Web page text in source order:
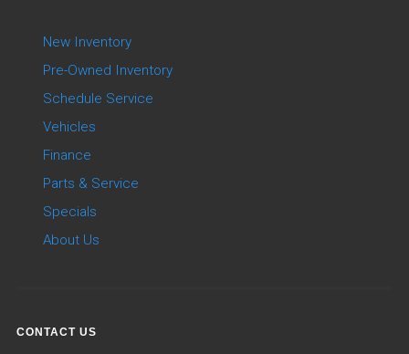
New Inventory
Pre-Owned Inventory
Schedule Service
Vehicles
Finance
Parts & Service
Specials
About Us
CONTACT US